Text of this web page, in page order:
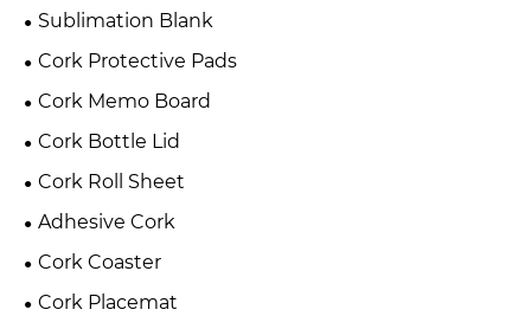
Sublimation Blank
Cork Protective Pads
Cork Memo Board
Cork Bottle Lid
Cork Roll Sheet
Adhesive Cork
Cork Coaster
Cork Placemat